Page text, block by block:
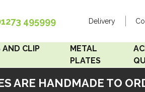
HANDMADE TO
495999 Delivery
AND CLIP
METAL
PLATES